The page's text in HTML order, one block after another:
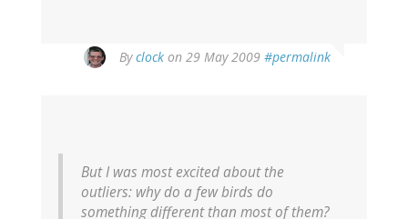
Byclock on 29 May 2009 #permalink
But I was most excited about the
outliers: why do a few birds do
something different than most of them?